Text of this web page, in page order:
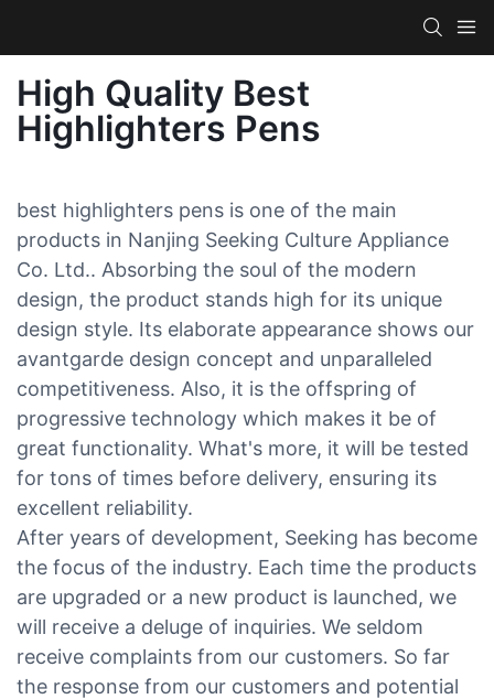
High Quality Best
Highlighters Pens
best highlighters pens is one of the main
products in Nanjing Seeking Culture Appliance
Co. Ltd.. Absorbing the soul of the modern
design, the product stands high for its unique
design style. Its elaborate appearance shows our
avantgarde design concept and unparalleled
competitiveness. Also, it is the offspring of
progressive technology which makes it be of
great functionality. What's more, it will be tested
for tons of times before delivery, ensuring its
excellent reliability.
After years of development, Seeking has become
the focus of the industry. Each time the products
are upgraded or a new product is launched, we
will receive a deluge of inquiries. We seldom
receive complaints from our customers. So far
the response from our customers and potential